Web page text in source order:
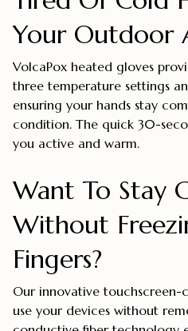
Your Outdoor
VolcaPox heated gloves
three temperature settings
ensuring your hands stay
condition. The quick 30-
you active and warm.
Want To Stay
Without
Fingers?
Our innovative touchscreen-
use your devices without